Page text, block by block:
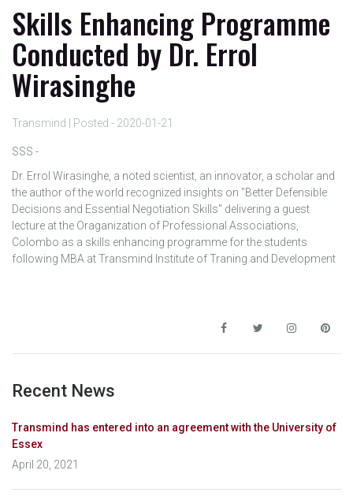
Skills Enhancing Programme
Conducted by Dr. Errol
Wirasinghe
Transmind | Posted - 2020-01-21
SSS -
Dr. Errol Wirasinghe, a noted scientist, an innovator, a scholar and
the author of the world recognized insights on "Better Defensible
Decisions and Essential Negotiation Skills" delivering a guest
lecture at the Oraganization of Professional Associations,
Colombo as a skills enhancing programme for the students
following MBA at Transmind Institute of Traning and Development
Recent News
Transmind has entered into an agreement with the University of
Essex
April 20, 2021